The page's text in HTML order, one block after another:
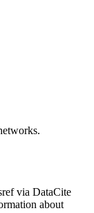
via DataCite
about